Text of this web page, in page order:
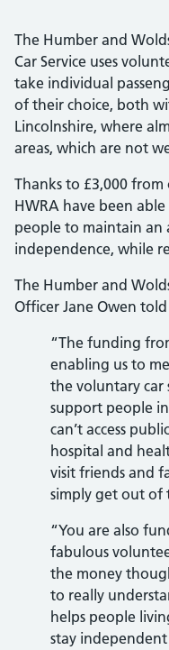
The Humber and
Car Service uses
take individual
of their choice, both
Lincolnshire, where
areas, which are not
Thanks to £3,000
HWRA have been
people to maintain an
independence, while
The Humber and
Officer Jane Owen told
“The funding
enabling us to
the voluntary car
support people
can’t access
hospital and
visit friends and
simply get out of
“You are also
fabulous
the money
to really
helps people
stay